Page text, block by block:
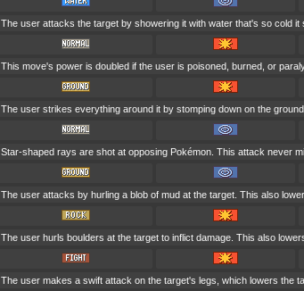
The user attacks the target by showering it with water that's so cold
This move's power is doubled if the user is poisoned, burned, or
The user strikes everything around it by stomping down on the
Star-shaped rays are shot at opposing Pokémon. This attack never
The user attacks by hurling a blob of mud at the target. This also
The user hurls boulders at the target to inflict damage. This also
The user makes a swift attack on the target's legs, which lowers the